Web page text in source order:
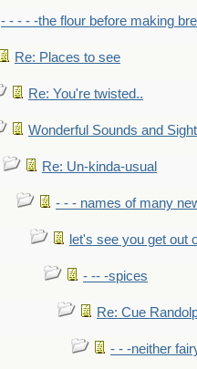
- - - - -the flour before making
Re: Places to see
Re: You're twisted..
Wonderful Sounds and
Re: Un-kinda-usual
- - - names of many
let's see you get out
- -- -spices
Re: Cue
- - -neither